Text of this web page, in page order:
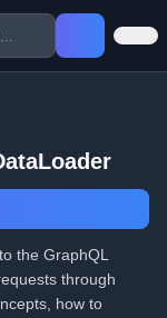
the GraphQL
through
how to